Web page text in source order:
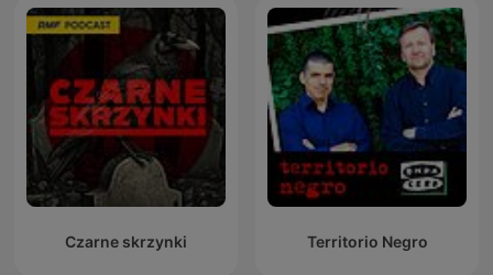
Czarne skrzynki Territorio Negro